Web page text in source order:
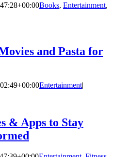
Books, Entertainment,
and Pasta for
Entertainment|
& Apps to Stay